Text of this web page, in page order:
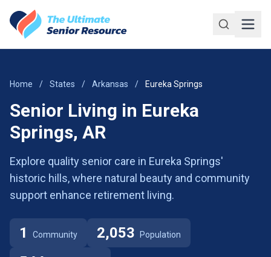
Home / States / Arkansas / Eureka Springs
Senior Living in Eureka
Springs, AR
Explore quality senior care in Eureka Springs'
historic hills, where natural beauty and community
support enhance retirement living.
1 Community 2,053 Population